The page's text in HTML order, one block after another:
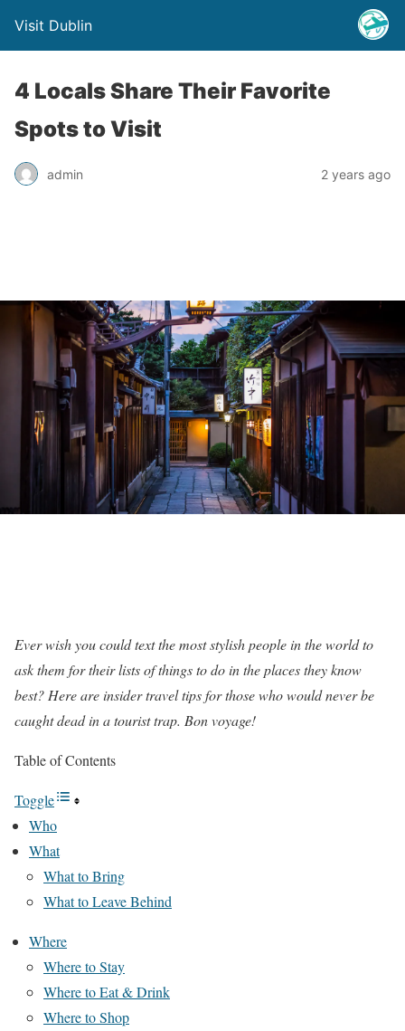
Visit Dublin
4 Locals Share Their Favorite
Spots to Visit
admin 2 years ago
Ever wish you could text the most stylish people in the world to
ask them for their lists of things to do in the places they know
best? Here are insider travel tips for those who would never be
caught dead in a tourist trap. Bon voyage!
Table of Contents
Toggle
Who
What
What to Bring
What to Leave Behind
Where
Where to Stay
Where to Eat & Drink
Where to Shop